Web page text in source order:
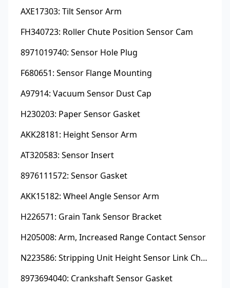
AXE17303: Tilt Sensor Arm
FH340723: Roller Chute Position Sensor Cam
8971019740: Sensor Hole Plug
F680651: Sensor Flange Mounting
A97914: Vacuum Sensor Dust Cap
H230203: Paper Sensor Gasket
AKK28181: Height Sensor Arm
AT320583: Sensor Insert
8976111572: Sensor Gasket
AKK15182: Wheel Angle Sensor Arm
H226571: Grain Tank Sensor Bracket
H205008: Arm, Increased Range Contact Sensor
N223586: Stripping Unit Height Sensor Link Channel
8973694040: Crankshaft Sensor Gasket